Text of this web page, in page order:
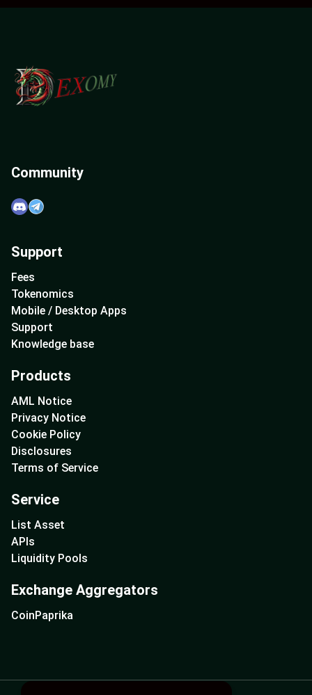
Community
Support
Fees
Tokenomics
Mobile / Desktop Apps
Support
Knowledge base
Products
AML Notice
Privacy Notice
Cookie Policy
Disclosures
Terms of Service
Service
List Asset
APIs
Liquidity Pools
Exchange Aggregators
CoinPaprika